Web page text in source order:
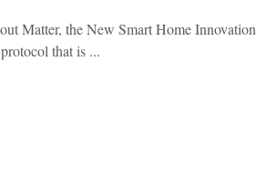
Matter, the New Smart Home Innovation
that is ...